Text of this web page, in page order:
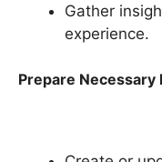
Gather
experience.
Prepare Necessary